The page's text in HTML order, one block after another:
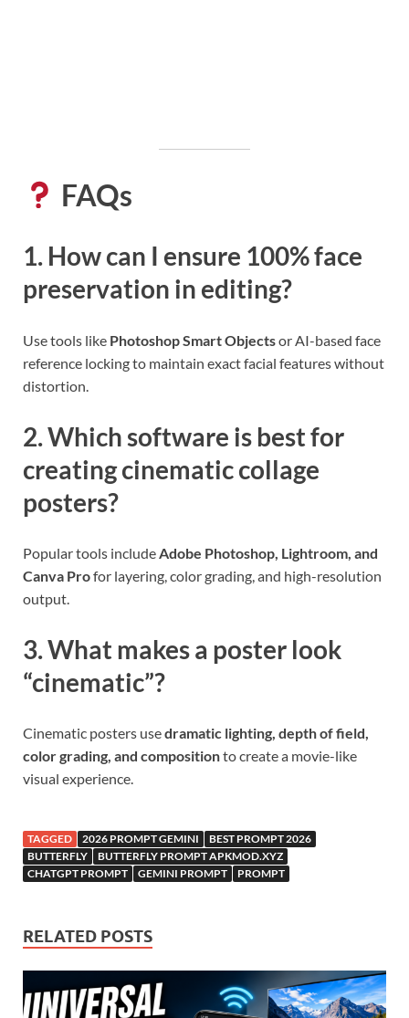
FAQs
1. How can I ensure 100% face
preservation in editing?
Use tools like Photoshop Smart Objectsor AI-based face
reference locking to maintain exact facial features without
distortion.
2. Which software is best for
creating cinematic collage
posters?
Popular tools includeAdobe Photoshop, Lightroom, and
Canva Profor layering, color grading, and high-resolution
output.
3. What makes a poster look
“cinematic”?
Cinematic posters usedramatic lighting, depth of field,
color grading, and compositionto create a movie-like
visual experience.
TAGGED 2026 PROMPT GEMINI
BEST PROMPT 2026
BUTTERFLY
BUTTERFLY PROMPT APKMOD.XYZ
CHATGPT PROMPT
GEMINI PROMPT PROMPT
RELATED POSTS